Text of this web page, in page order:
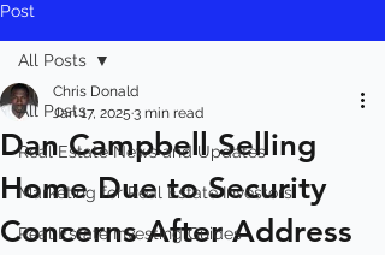
Post
All Posts
Real Estate News and Updates
Marketing for Real Estate Investors
Real Estate Investing Guides
All Posts
Dan Campbell Selling
Home Due to Security
Concerns After Address
Chris Donald
Jan 17, 2025 3 min read